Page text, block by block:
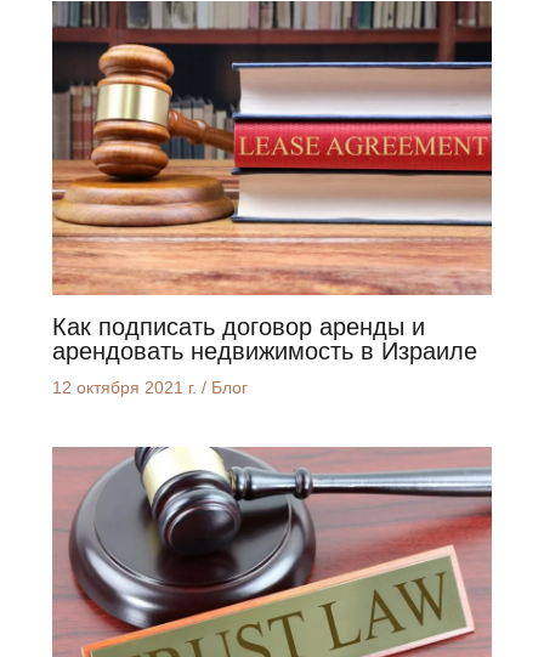
Как подписать договор аренды и
арендовать недвижимость в Израиле
12 октября 2021 г. / Блог